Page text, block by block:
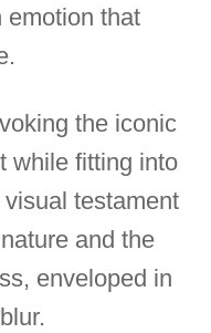
emotion that
the iconic
while fitting into
testament
and the
enveloped in